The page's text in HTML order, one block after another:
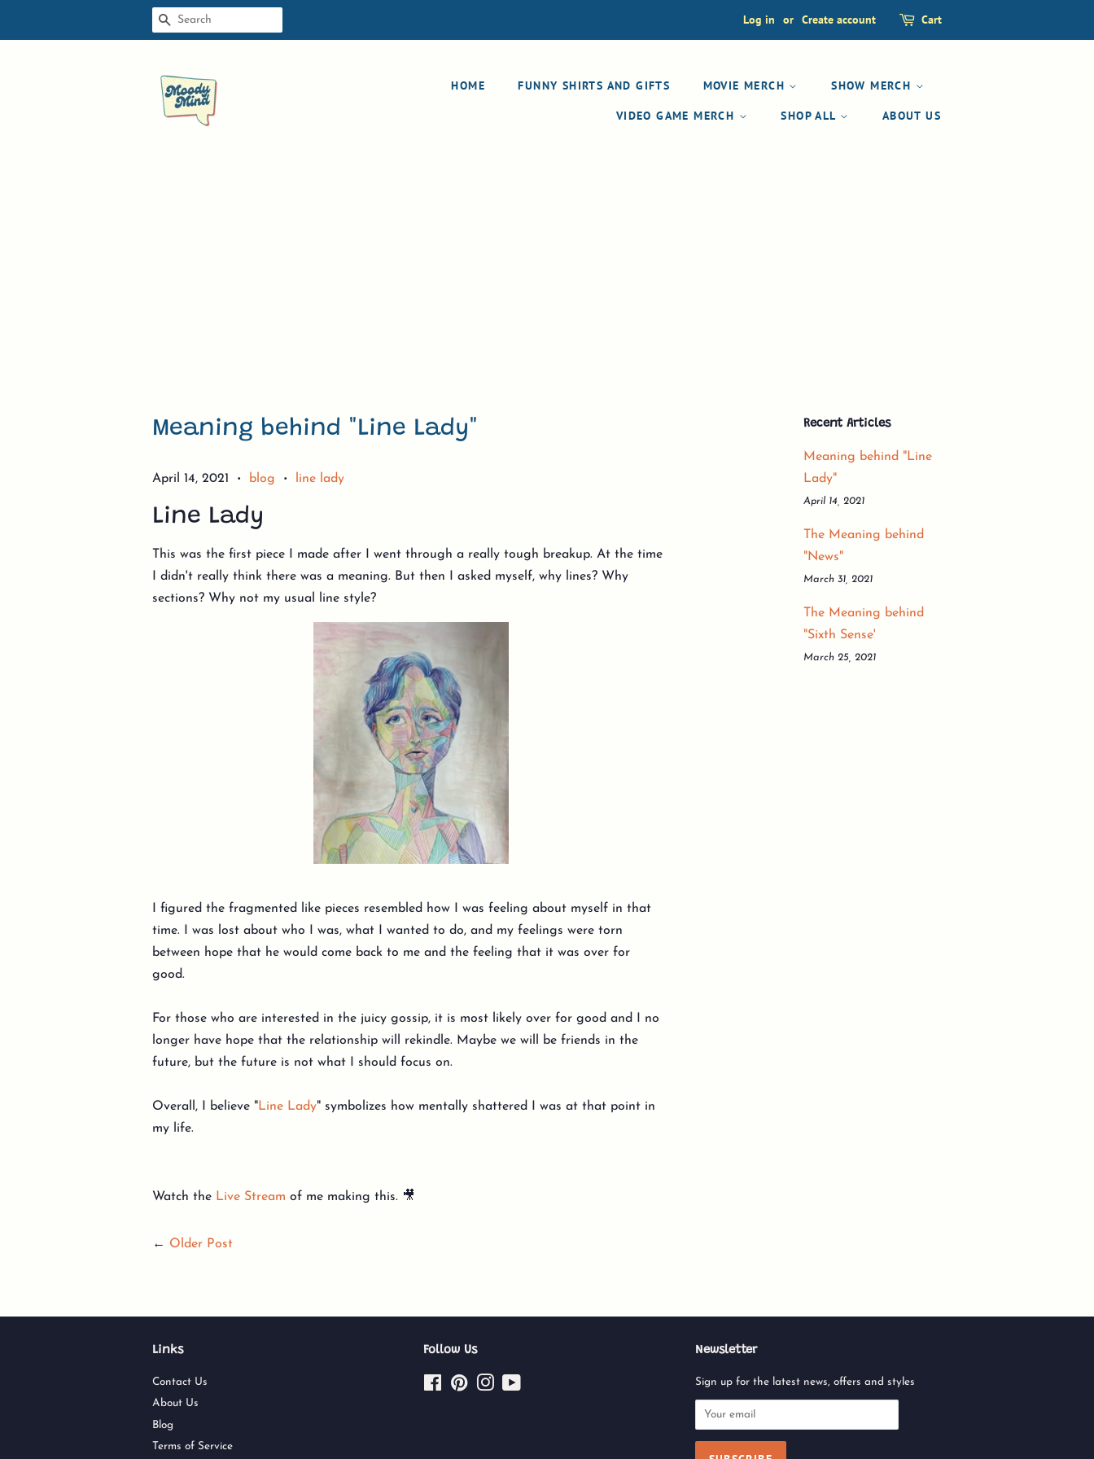
SEARCH Log in or Create account Cart
HOME FUNNY SHIRTS AND GIFTS MOVIE MERCH SHOW MERCH
VIDEO GAME MERCH SHOP ALL ABOUT US
Meaning behind "Line Lady"
April 14, 2021 • blog • line lady
Line Lady
This was the first piece I made after I went through a really tough breakup. At the time
I didn't really think there was a meaning. But then I asked myself, why lines? Why
sections? Why not my usual line style?
I figured the fragmented like pieces resembled how I was feeling about myself in that
time. I was lost about who I was, what I wanted to do, and my feelings were torn
between hope that he would come back to me and the feeling that it was over for
good.
For those who are interested in the juicy gossip, it is most likely over for good and I no
longer have hope that the relationship will rekindle. Maybe we will be friends in the
future, but the future is not what I should focus on.
Overall, I believe "Line Lady" symbolizes how mentally shattered I was at that point in
my life.
Watch the Live Stream of me making this. 🎥
← Older Post
Recent Articles
Meaning behind "Line
Lady"
April 14, 2021
The Meaning behind
"News"
March 31, 2021
The Meaning behind
"Sixth Sense'
March 25, 2021
Links
Contact Us
About Us
Blog
Terms of Service
Follow Us
FacebookPinterestInstagram
Newsletter
Sign up for the latest news, offers and styles